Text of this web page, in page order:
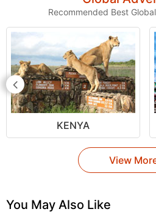
Recommended Best
KENYA
View
You May Also Like